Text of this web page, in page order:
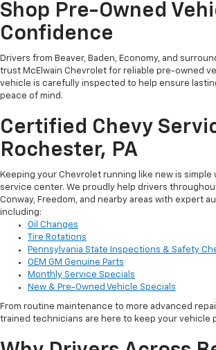
Shop Pre-Owned
Confidence
Drivers from Beaver, Baden, Economy, and
trust McElwain Chevrolet for reliable pre-owned
vehicle is carefully inspected to help ensure
peace of mind.
Certified Chevy
Rochester, PA
Keeping your Chevrolet running like new is
service center. We proudly help drivers
Conway, Freedom, and nearby areas with expert
including:
Oil Changes
Tire Rotations
Pennsylvania State Inspections & Safety
OEM GM Genuine Parts
Monthly Service Specials
New & Pre-Owned Vehicle Specials
From routine maintenance to more advanced
trained technicians are here to keep your vehicle